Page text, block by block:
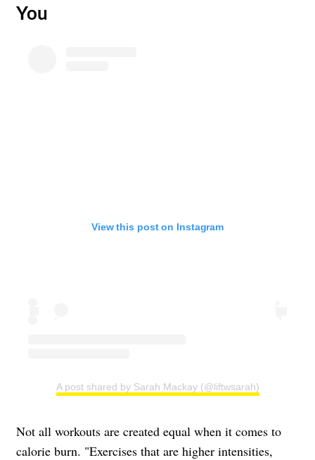
You
View this post on Instagram
A post shared by Sarah Mackay (@liftwsarah)
Not all workouts are created equal when it comes to
calorie burn. "Exercises that are higher intensities,